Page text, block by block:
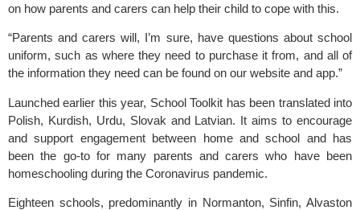
on how parents and carers can help their child to cope with this.
“Parents and carers will, I’m sure, have questions about school
uniform, such as where they need to purchase it from, and all of
the information they need can be found on our website and app.”
Launched earlier this year, School Toolkit has been translated into
Polish, Kurdish, Urdu, Slovak and Latvian. It aims to encourage
and support engagement between home and school and has
been the go-to for many parents and carers who have been
homeschooling during the Coronavirus pandemic.
Eighteen schools, predominantly in Normanton, Sinfin, Alvaston